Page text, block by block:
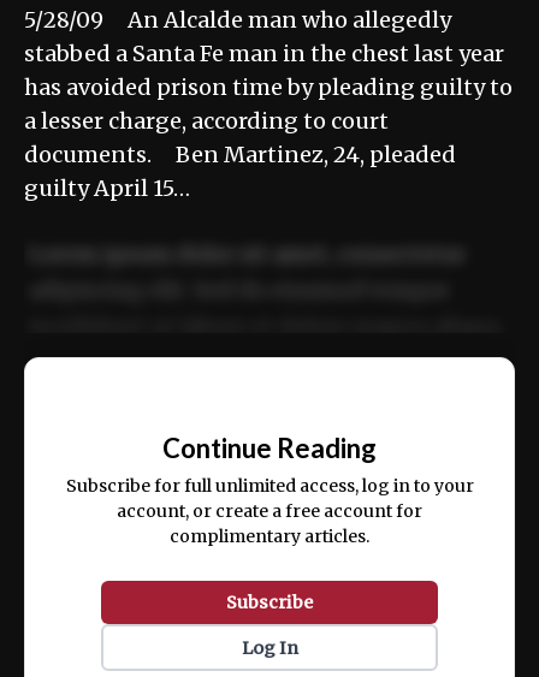
5/28/09 An Alcalde man who allegedly
stabbed a Santa Fe man in the chest last year
has avoided prison time by pleading guilty to
a lesser charge, according to court
documents. Ben Martinez, 24, pleaded
guilty April 15…
ex ea commodo consequat.
Continue Reading
Subscribe for full unlimited access, log in to your
account, or create a free account for
complimentary articles.
Subscribe
Log In